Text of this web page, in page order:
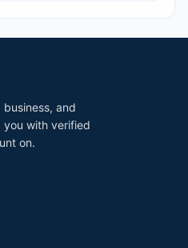
and
you with verified
on.